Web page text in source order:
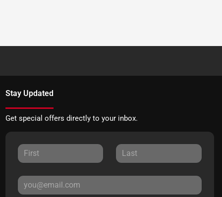
Stay Updated
Get special offers directly to your inbox.